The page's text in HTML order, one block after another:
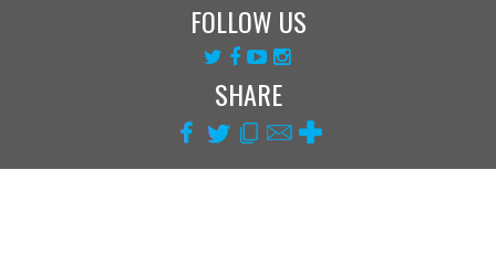
FOLLOW US
SHARE